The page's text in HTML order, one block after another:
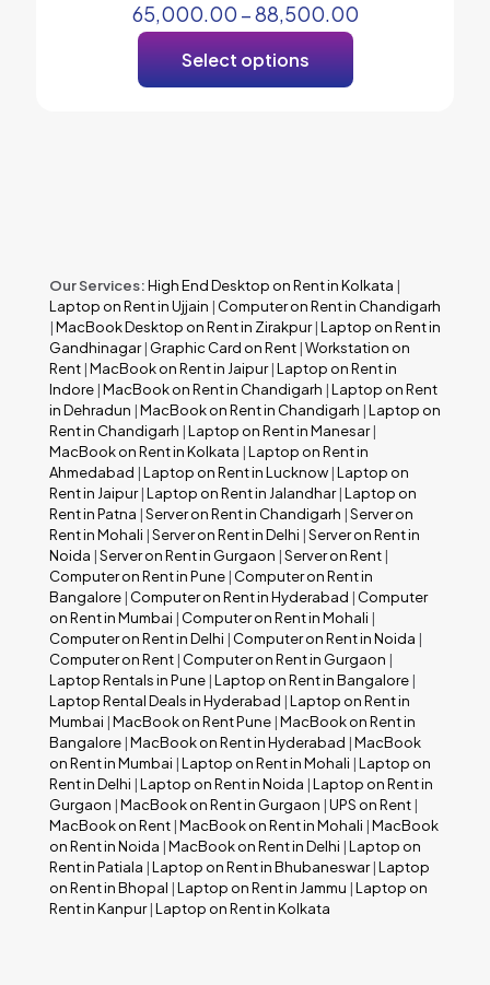
65,000.00 –88,500.00
Select options
Our Services:High End Desktop on Rent in Kolkata |
Laptop on Rent in Ujjain | Computer on Rent in Chandigarh
|MacBook Desktop on Rent in Zirakpur|Laptop on Rent in
Gandhinagar| Graphic Card on Rent |Workstation on
Rent |MacBook on Rent in Jaipur|Laptop on Rent in
Indore |MacBook on Rent in Chandigarh |Laptop on Rent
in Dehradun |MacBook on Rent in Chandigarh |Laptop on
Rent in Chandigarh |Laptop on Rent in Manesar|
MacBook on Rent in Kolkata |Laptop on Rent in
Ahmedabad |Laptop on Rent in Lucknow |Laptop on
Rent in Jaipur|Laptop on Rent in Jalandhar|Laptop on
Rent in Patna |Server on Rent in Chandigarh |Server on
Rent in Mohali |Server on Rent in Delhi |Server on Rent in
Noida |Server on Rent in Gurgaon |Server on Rent |
Computer on Rent in Pune | Computer on Rent in
Bangalore | Computer on Rent in Hyderabad | Computer
on Rent in Mumbai | Computer on Rent in Mohali |
Computer on Rent in Delhi | Computer on Rent in Noida |
Computer on Rent | Computer on Rent in Gurgaon |
Laptop Rentals in Pune |Laptop on Rent in Bangalore |
Laptop Rental Deals in Hyderabad |Laptop on Rent in
Mumbai |MacBook on Rent Pune |MacBook on Rent in
Bangalore |MacBook on Rent in Hyderabad |MacBook
on Rent in Mumbai |Laptop on Rent in Mohali |Laptop on
Rent in Delhi |Laptop on Rent in Noida |Laptop on Rent in
Gurgaon |MacBook on Rent in Gurgaon |UPS on Rent |
MacBook on Rent |MacBook on Rent in Mohali |MacBook
on Rent in Noida |MacBook on Rent in Delhi |Laptop on
Rent in Patiala |Laptop on Rent in Bhubaneswar|Laptop
on Rent in Bhopal |Laptop on Rent in Jammu |Laptop on
Rent in Kanpur|Laptop on Rent in Kolkata